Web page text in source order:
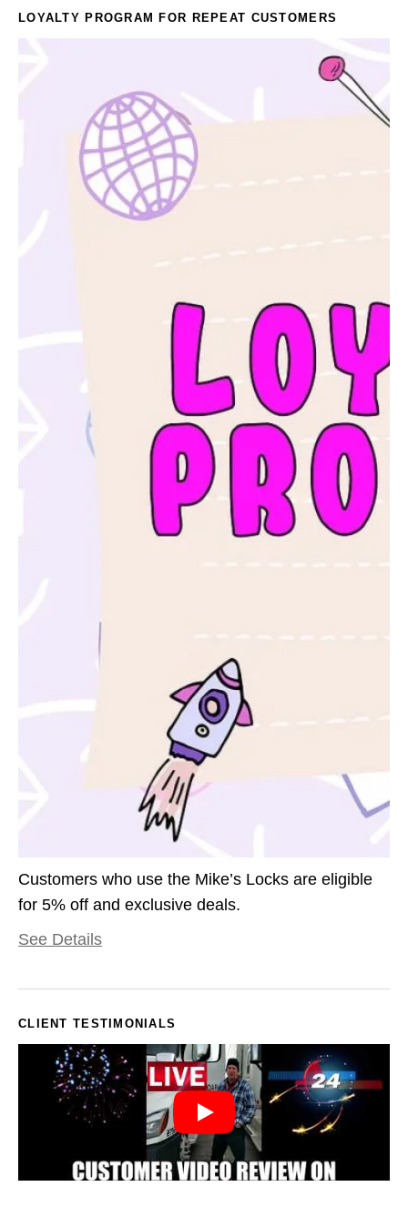
LOYALTY PROGRAM FOR REPEAT CUSTOMERS
Customers who use the Mike’s Locks are eligible
for 5% off and exclusive deals.
See Details
CLIENT TESTIMONIALS